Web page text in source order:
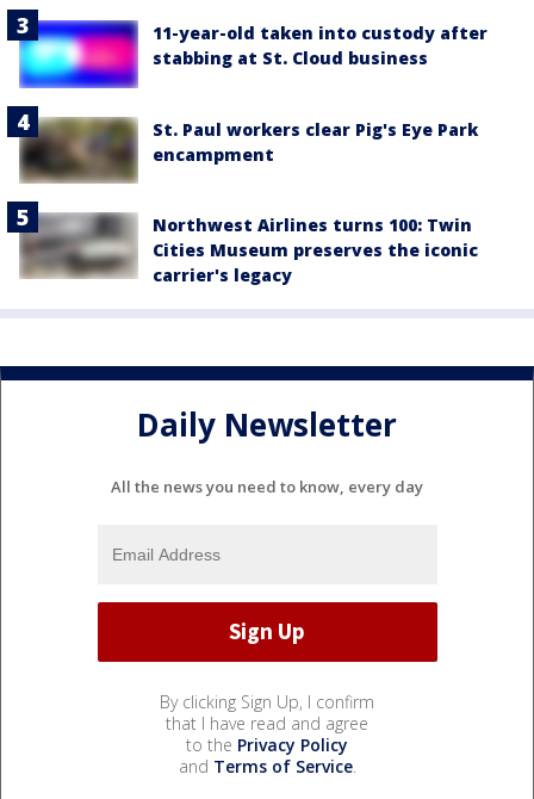
11-year-old taken into custody after
stabbing at St. Cloud business
St. Paul workers clear Pig's Eye Park
encampment
Northwest Airlines turns 100: Twin
Cities Museum preserves the iconic
carrier's legacy
Daily Newsletter
All the news you need to know, every day
By clicking Sign Up, I confirm
that I have read and agree
to the Privacy Policy
and Terms of Service.